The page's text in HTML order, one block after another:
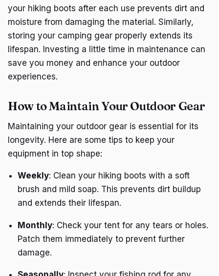
your hiking boots after each use prevents dirt and
moisture from damaging the material. Similarly,
storing your camping gear properly extends its
lifespan. Investing a little time in maintenance can
save you money and enhance your outdoor
experiences.
How to Maintain Your Outdoor Gear
Maintaining your outdoor gear is essential for its
longevity. Here are some tips to keep your
equipment in top shape:
Weekly: Clean your hiking boots with a soft
brush and mild soap. This prevents dirt buildup
and extends their lifespan.
Monthly: Check your tent for any tears or holes.
Patch them immediately to prevent further
damage.